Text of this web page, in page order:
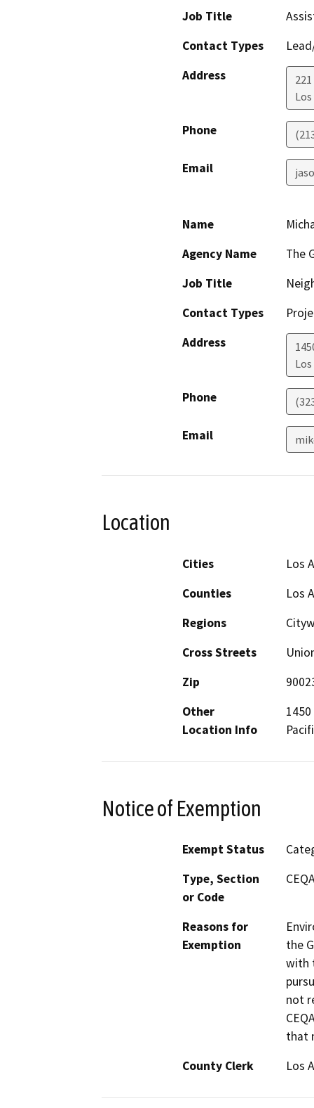
Job Title
Contact Types
Address
Phone
Email
Name
Agency Name
The
Job Title
Contact Types
Address
Phone
Email
Location
Cities
Los
Counties
Los
Regions
Cross Streets
Zip
Other
Location Info
Notice of Exemption
Exempt Status
Type, Section
or Code
Reasons for
Exemption
the
with
not
that
County Clerk
Los